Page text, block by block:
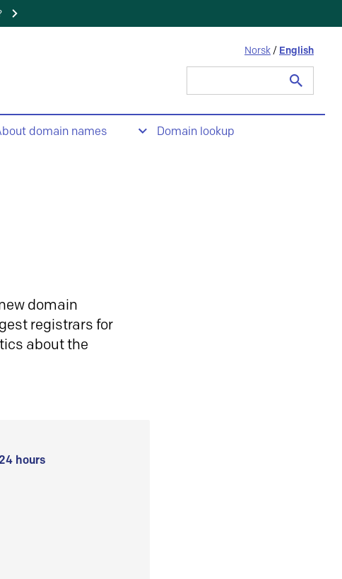
Norsk / English
domain names Domain lookup
domain
registrars for
about the
hours